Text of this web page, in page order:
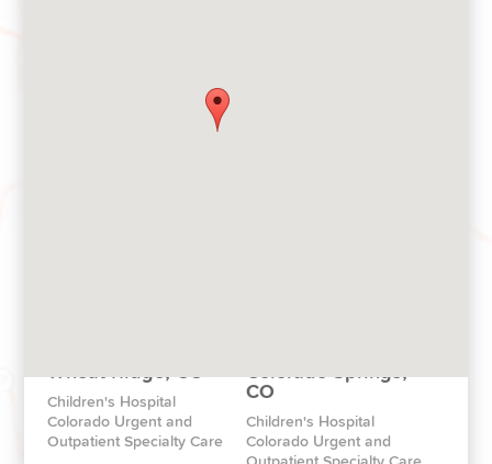
Children's Hospital
Colorado Urgent and
Outpatient Specialty Care
CO
Children's Hospital
Colorado Urgent and
Outpatient Specialty Care